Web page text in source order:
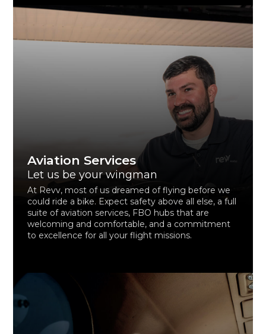
Aviation Services
Let us be your wingman
At Revv, most of us dreamed of flying before we
could ride a bike. Expect safety above all else, a full
suite of aviation services, FBO hubs that are
welcoming and comfortable, and a commitment
to excellence for all your flight missions.